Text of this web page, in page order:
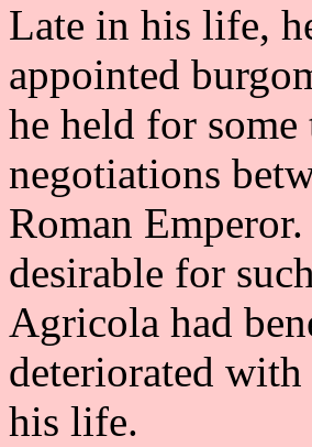
Late in his life,
appointed
he held for some
negotiations
Roman
desirable for
Agricola had
deteriorated
his life.